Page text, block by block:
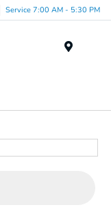
Service 7:00 AM - 5:30 PM